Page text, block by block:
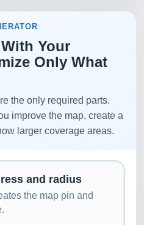
Your
Only What
the only required parts.
improve the map, create a
larger coverage areas.
and radius
the map pin and